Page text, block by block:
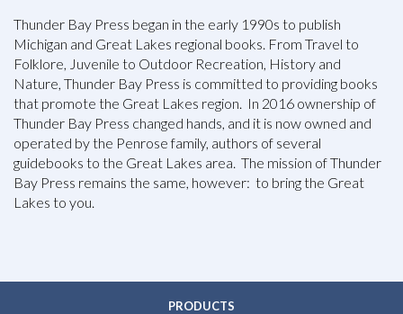
Thunder Bay Press began in the early 1990s to publish
Michigan and Great Lakes regional books. From Travel to
Folklore, Juvenile to Outdoor Recreation, History and
Nature, Thunder Bay Press is committed to providing books
that promote the Great Lakes region. In 2016 ownership of
Thunder Bay Press changed hands, and it is now owned and
operated by the Penrose family, authors of several
guidebooks to the Great Lakes area. The mission of Thunder
Bay Press remains the same, however: to bring the Great
Lakes to you.
PRODUCTS